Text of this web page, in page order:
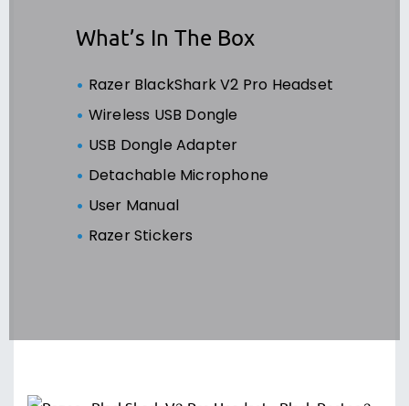
What’s In The Box
Razer BlackShark V2 Pro Headset
Wireless USB Dongle
USB Dongle Adapter
Detachable Microphone
User Manual
Razer Stickers